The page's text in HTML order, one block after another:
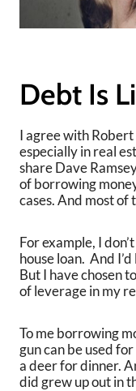
Debt Is
I agree with Robert
especially in real
share Dave
of borrowing
cases. And most of
For example, I
house loan. And
But I have chosen to
of leverage in my
To me borrowing
gun can be used
a deer for dinner.
did grew up out in